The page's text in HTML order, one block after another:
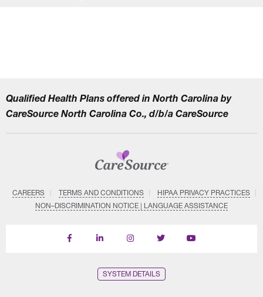
Qualified Health Plans offered in North Carolina by
CareSource North Carolina Co., d/b/a CareSource
CAREERS TERMS AND CONDITIONS
HIPAA PRIVACY PRACTICES
NON–DISCRIMINATION NOTICE | LANGUAGE ASSISTANCE
Find
Follow
Follow
Follow
Subscribe
SYSTEM DETAILS